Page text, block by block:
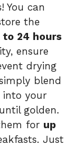
You can
the
to 24 hours
ensure
drying
blend
your
golden.
for up
Just